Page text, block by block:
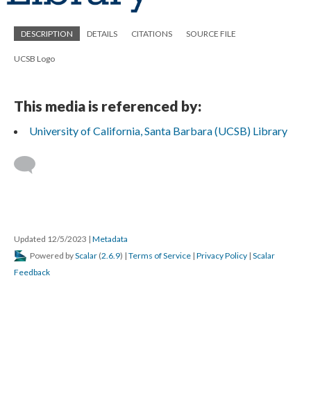
DESCRIPTION DETAILS CITATIONS SOURCE FILE
UCSB Logo
This media is referenced by:
University of California, Santa Barbara (UCSB) Library
Updated 12/5/2023 | Metadata
Powered byScalar (2.6.9) | Terms of Service | Privacy Policy | Scalar
Feedback